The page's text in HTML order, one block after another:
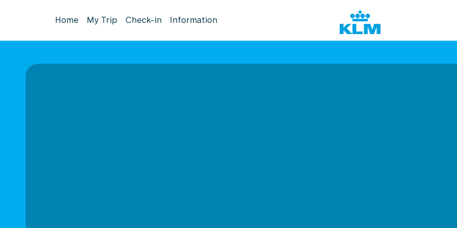
Home My Trip Check-in Information